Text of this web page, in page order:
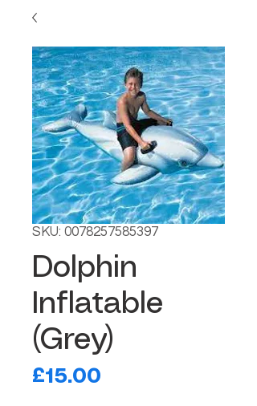
SKU: 0078257585397
Dolphin
Inflatable
(Grey)
£15.00